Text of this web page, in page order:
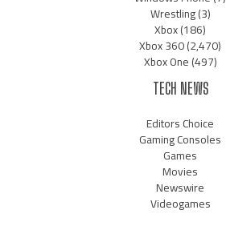
Wrestling(3)
Xbox(186)
Xbox 360(2,470)
Xbox One(497)
TECH NEWS
Editors Choice
Gaming Consoles
Games
Movies
Newswire
Videogames